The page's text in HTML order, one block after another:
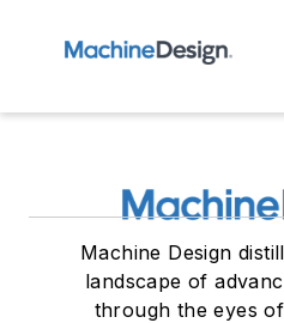
Machine Design
landscape of
through the eyes